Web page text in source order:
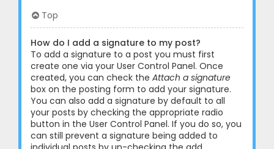
Top
How do I add a signature to my post?
To add a signature to a post you must first
create one via your User Control Panel. Once
created, you can check the Attach a signature
box on the posting form to add your signature.
You can also add a signature by default to all
your posts by checking the appropriate radio
button in the User Control Panel. If you do so, you
can still prevent a signature being added to